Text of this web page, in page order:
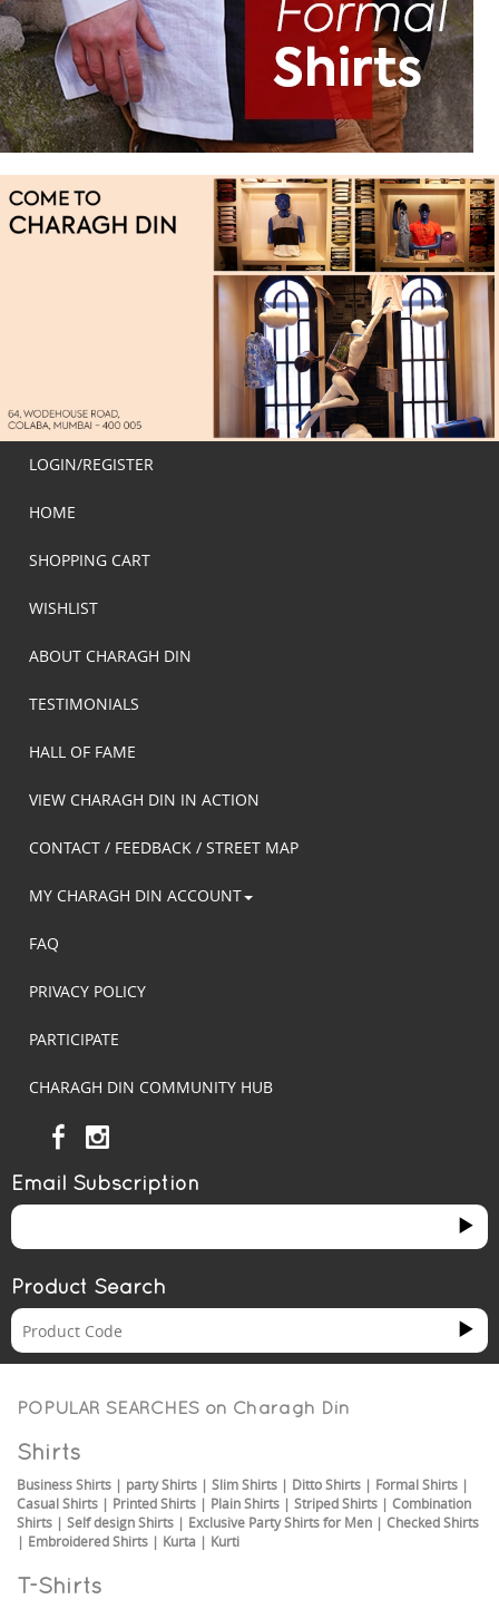
LOGIN/REGISTER
HOME
SHOPPING CART
WISHLIST
ABOUT CHARAGH DIN
TESTIMONIALS
HALL OF FAME
VIEW CHARAGH DIN IN ACTION
CONTACT / FEEDBACK / STREET MAP
MY CHARAGH DIN ACCOUNT
FAQ
PRIVACY POLICY
PARTICIPATE
CHARAGH DIN COMMUNITY HUB
Email Subscription
Product Search
POPULAR SEARCHES on Charagh Din
Shirts
Business Shirts | party Shirts | Slim Shirts | Ditto Shirts | Formal Shirts |
Casual Shirts | Printed Shirts | Plain Shirts | Striped Shirts | Combination
Shirts | Self design Shirts | Exclusive Party Shirts for Men | Checked Shirts
| Embroidered Shirts | Kurta | Kurti
T-Shirts